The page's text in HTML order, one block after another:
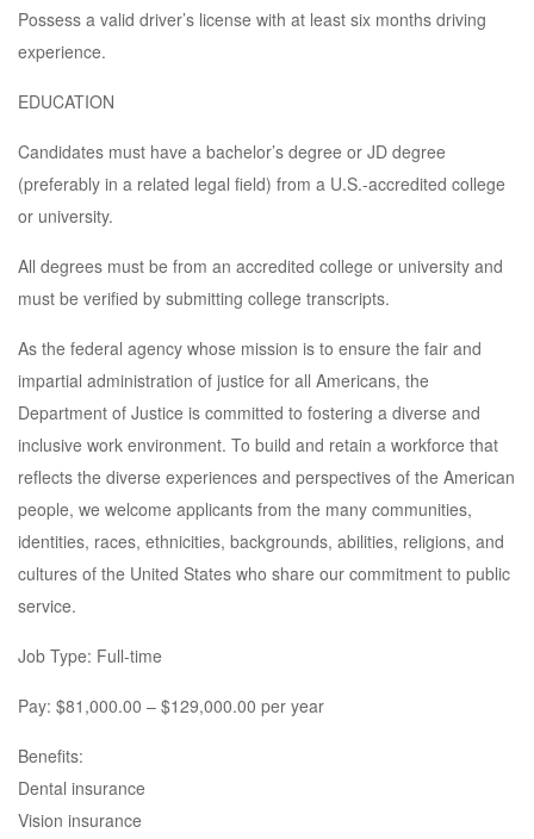
Possess a valid driver’s license with at least six months driving
experience.
EDUCATION
Candidates must have a bachelor’s degree or JD degree
(preferably in a related legal field) from a U.S.-accredited college
or university.
All degrees must be from an accredited college or university and
must be verified by submitting college transcripts.
As the federal agency whose mission is to ensure the fair and
impartial administration of justice for all Americans, the
Department of Justice is committed to fostering a diverse and
inclusive work environment. To build and retain a workforce that
reflects the diverse experiences and perspectives of the American
people, we welcome applicants from the many communities,
identities, races, ethnicities, backgrounds, abilities, religions, and
cultures of the United States who share our commitment to public
service.
Job Type: Full-time
Pay: $81,000.00 – $129,000.00 per year
Benefits:
Dental insurance
Vision insurance